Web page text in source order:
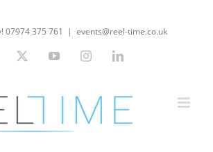
07974 375 761 | events@reel-time.co.uk
Facebook YouTubeInstagramLinkedIn